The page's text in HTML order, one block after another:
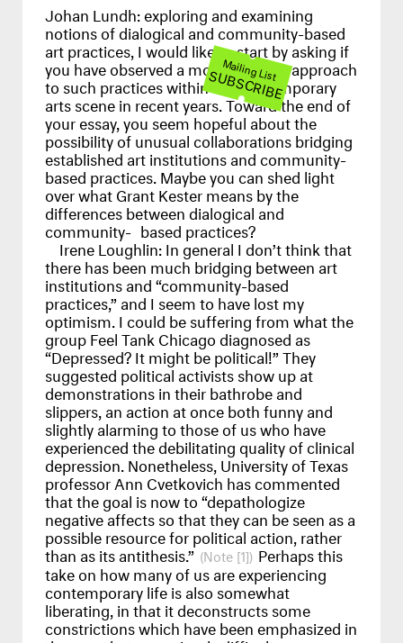
Johan Lundh:exploring and examining
notions of dialogical and community-based
art practices, I would like to start by asking if
you have observed a more inclusive approach
to such practices within the contemporary
arts scene in recent years. Toward the end of
your essay, you seem hopeful about the
possibility of unusual collaborations bridging
established art institutions and community-
based practices. Maybe you can shed light
over what Grant Kester means by the
differences between dialogical and
community- based practices?
Irene Loughlin:In general I don’t think that
there has been much bridging between art
institutions and “community-based
practices,” and I seem to have lost my
optimism. I could be suffering from what the
group Feel Tank Chicago diagnosed as
“Depressed? It might be political!” They
suggested political activists show up at
demonstrations in their bathrobe and
slippers, an action at once both funny and
slightly alarming to those of us who have
experienced the debilitating quality of clinical
depression. Nonetheless, University of Texas
professor Ann Cvetkovich has commented
that the goal is now to “depathologize
negative affects so that they can be seen as a
possible resource for political action, rather
than as its antithesis.” [1] Perhaps this
take on how many of us are experiencing
contemporary life is also somewhat
liberating, in that it deconstructs some
constrictions which have been emphasized in
Mailing List
SUBSCRIBE